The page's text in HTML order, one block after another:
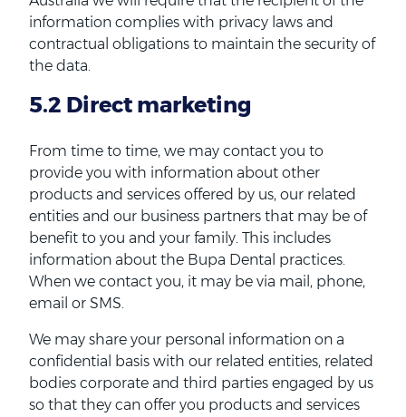
information complies with privacy laws and
contractual obligations to maintain the security of
the data.
5.2 Direct marketing
From time to time, we may contact you to
provide you with information about other
products and services offered by us, our related
entities and our business partners that may be of
benefit to you and your family. This includes
information about the Bupa Dental practices.
When we contact you, it may be via mail, phone,
email or SMS.
We may share your personal information on a
confidential basis with our related entities, related
bodies corporate and third parties engaged by us
so that they can offer you products and services